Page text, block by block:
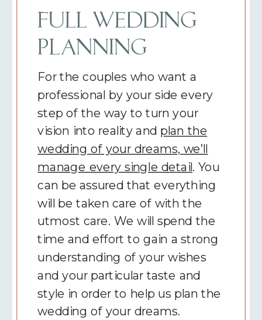
FULL WEDDING
PLANNING
For the couples who want a
professional by your side every
step of the way to turn your
vision into reality and plan the
wedding of your dreams, we’ll
manage every single detail. You
can be assured that everything
will be taken care of with the
utmost care. We will spend the
time and effort to gain a strong
understanding of your wishes
and your particular taste and
style in order to help us plan the
wedding of your dreams.